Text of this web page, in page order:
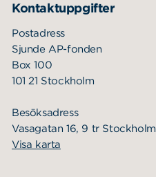
Kontaktuppgifter
Postadress
Sjunde AP-fonden
Box 100
101 21 Stockholm
Besöksadress
Vasagatan 16, 9 tr Stockholm
Visa karta